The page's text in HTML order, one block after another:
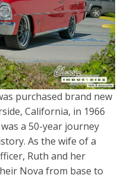
purchased brand new
California, in 1966
a 50-year journey
As the wife of a
Ruth and her
Nova from base to